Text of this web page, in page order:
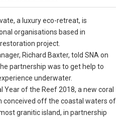
a luxury eco-retreat, is
organisations based in
project.
Richard Baxter, told SNA on
partnership was to get help to
underwater.
Year of the Reef 2018, a new coral
conceived off the coastal waters of
granitic island, in partnership